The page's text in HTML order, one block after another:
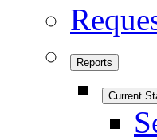
Reports
Current